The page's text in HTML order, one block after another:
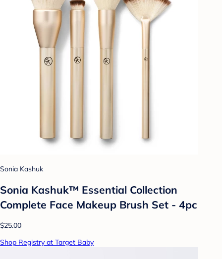
Sonia Kashuk
Sonia Kashuk™ Essential Collection
Complete Face Makeup Brush Set - 4pc
$25.00
Shop Registry at Target Baby